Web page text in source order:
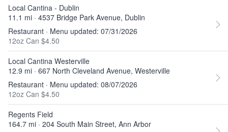
Local Cantina - Dublin
11.1 mi · 4537 Bridge Park Avenue, Dublin
Restaurant · Menu updated: 07/31/2026
12oz Can $4.50
Local Cantina Westerville
12.9 mi · 667 North Cleveland Avenue, Westerville
Restaurant · Menu updated: 08/07/2026
12oz Can $4.50
Regents Field
164.7 mi · 204 South Main Street, Ann Arbor